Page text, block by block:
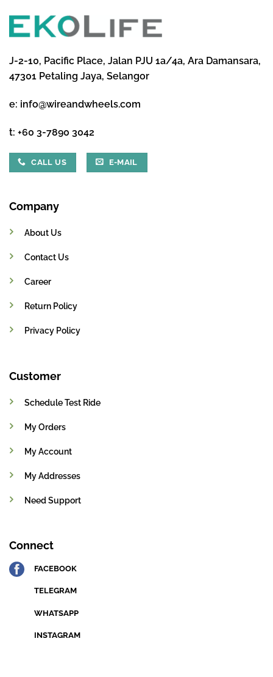
J-2-10, Pacific Place, Jalan PJU 1a/4a, Ara Damansara,
47301 Petaling Jaya, Selangor
e: info@wireandwheels.com
t: +60 3-7890 3042
CALL US E-MAIL
Company
About Us
Contact Us
Career
Return Policy
Privacy Policy
Customer
Schedule Test Ride
My Orders
My Account
My Addresses
Need Support
Connect
FACEBOOK
TELEGRAM
WHATSAPP
INSTAGRAM